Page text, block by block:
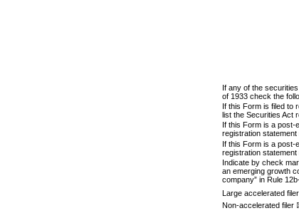
If any of the
of 1933 check the
If this Form is filed to
list the Securities Act
If this Form is a
registration
If this Form is a post-
registration
Indicate by check
an emerging growth
company” in Rule
Large accelerated
Non-accelerated filer